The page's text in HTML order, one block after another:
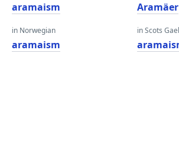
aramaism
in Norwegian
aramaism
Aramäer
in Scots